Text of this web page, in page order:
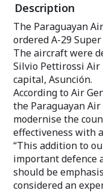
Description
The Paraguayan
ordered A-29
The aircraft were
Silvio Pettirossi Air
capital, Asunción.
According to Air
the Paraguayan
modernise the
effectiveness with
“This addition to
important defence
should be
considered an